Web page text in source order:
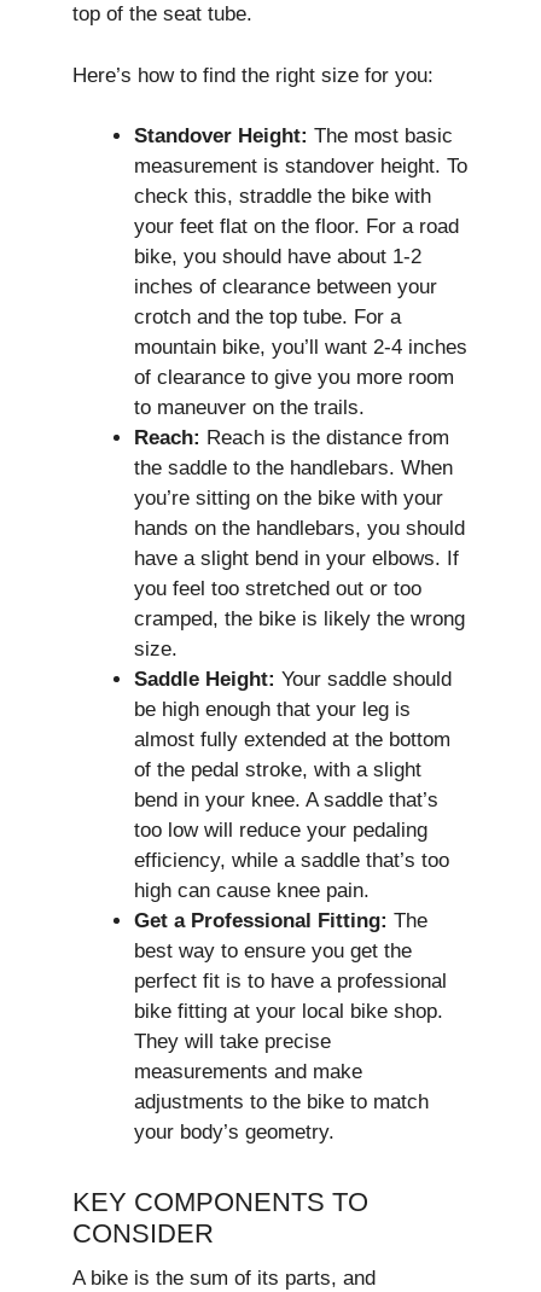
top of the seat tube.
Here’s how to find the right size for you:
Standover Height: The most basic
measurement is standover height. To
check this, straddle the bike with
your feet flat on the floor. For a road
bike, you should have about 1-2
inches of clearance between your
crotch and the top tube. For a
mountain bike, you’ll want 2-4 inches
of clearance to give you more room
to maneuver on the trails.
Reach: Reach is the distance from
the saddle to the handlebars. When
you’re sitting on the bike with your
hands on the handlebars, you should
have a slight bend in your elbows. If
you feel too stretched out or too
cramped, the bike is likely the wrong
size.
Saddle Height: Your saddle should
be high enough that your leg is
almost fully extended at the bottom
of the pedal stroke, with a slight
bend in your knee. A saddle that’s
too low will reduce your pedaling
efficiency, while a saddle that’s too
high can cause knee pain.
Get a Professional Fitting: The
best way to ensure you get the
perfect fit is to have a professional
bike fitting at your local bike shop.
They will take precise
measurements and make
adjustments to the bike to match
your body’s geometry.
KEY COMPONENTS TO
CONSIDER
A bike is the sum of its parts, and